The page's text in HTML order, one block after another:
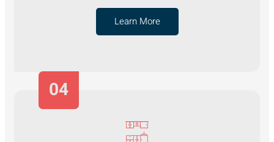
Learn More
04